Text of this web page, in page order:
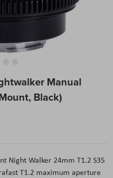
Manual
Black)
Night Walker 24mm T1.2 S35
T1.2 maximum aperture